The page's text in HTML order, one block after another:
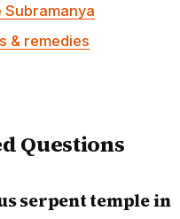
Subramanya
& remedies
Questions
serpent temple in